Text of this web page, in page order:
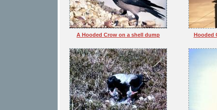
A Hooded Crow on a shell dump Hooded